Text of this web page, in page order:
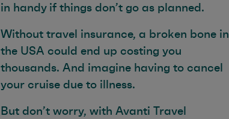
in handy if things don’t go as planned.
Without travel insurance, a broken bone in
the USA could end up costing you
thousands. And imagine having to cancel
your cruise due to illness.
But don’t worry, with Avanti Travel